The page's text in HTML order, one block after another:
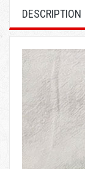
DESCRIPTION